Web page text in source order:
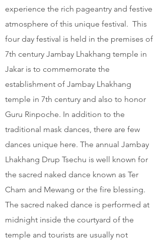
experience the rich pageantry and festive
atmosphere of this unique festival. This
four day festival is held in the premises of
7th century Jambay Lhakhang temple in
Jakar is to commemorate the
establishment of Jambay Lhakhang
temple in 7th century and also to honor
Guru Rinpoche. In addition to the
traditional mask dances, there are few
dances unique here. The annual Jambay
Lhakhang Drup Tsechu is well known for
the sacred naked dance known as Ter
Cham and Mewang or the fire blessing.
The sacred naked dance is performed at
midnight inside the courtyard of the
temple and tourists are usually not